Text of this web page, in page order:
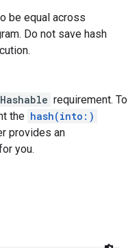
be equal across
Do not save hash
Hashable requirement. To
the hash(into:)
provides an
you.